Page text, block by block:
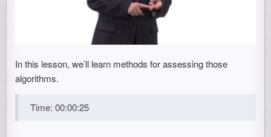
In this lesson, we’ll learn methods for assessing those
algorithms.
Time: 00:00:25